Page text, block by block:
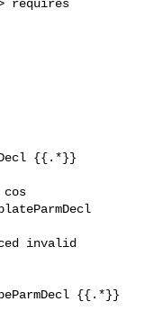
requires
{{.*}}
invalid
{{.*}}